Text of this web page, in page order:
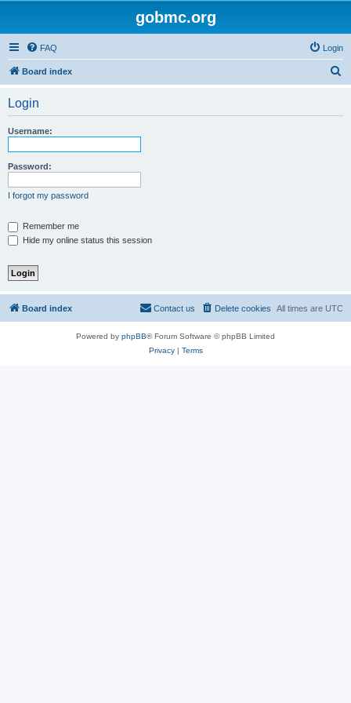
gobmc.org
FAQ Login
Board index
Login
Username:
Password:
I forgot my password
Remember me
Hide my online status this session
Board index All times are UTC
Delete cookies
Contact us
Powered by phpBB® Forum Software © phpBB Limited
Privacy| Terms